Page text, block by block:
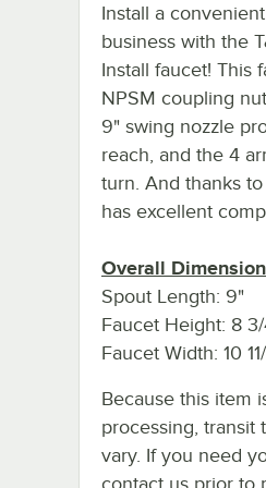
Install a
business with the
Install faucet! This
NPSM coupling
9" swing nozzle
reach, and the 4
turn. And thanks
has excellent
Overall
Spout Length: 9"
Faucet Height: 8
Faucet Width: 10
Because this item
processing, transit
vary. If you need
contact us prior to